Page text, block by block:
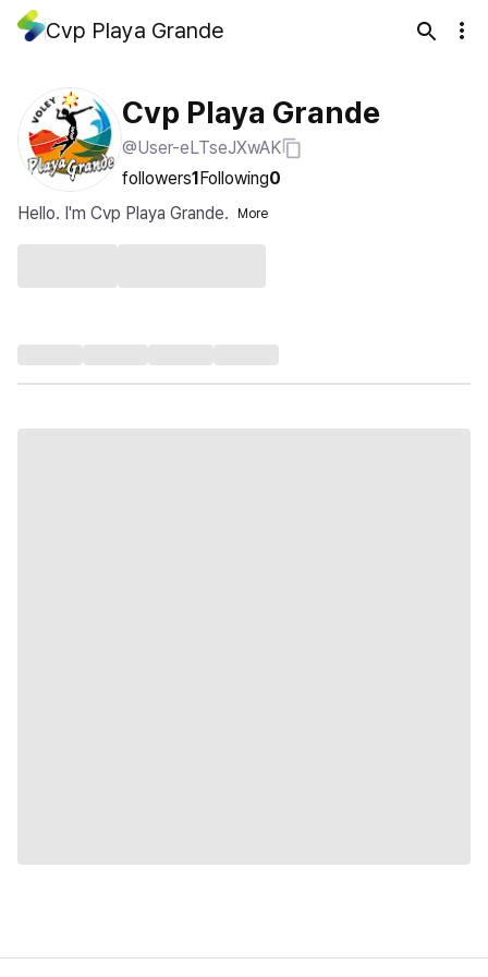
Cvp Playa Grande
Cvp Playa Grande
@User-eLTseJXwAK
followers1Following0
Hello. I'm Cvp Playa Grande.
More